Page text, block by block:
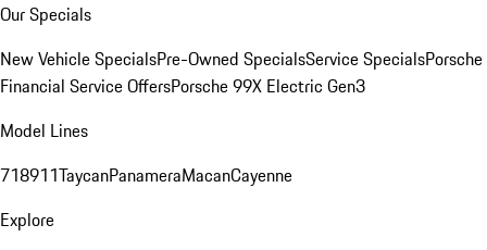
Our Specials
New Vehicle SpecialsPre-Owned SpecialsService SpecialsPorsche
Financial Service OffersPorsche 99X Electric Gen3
Model Lines
718911TaycanPanameraMacanCayenne
Explore